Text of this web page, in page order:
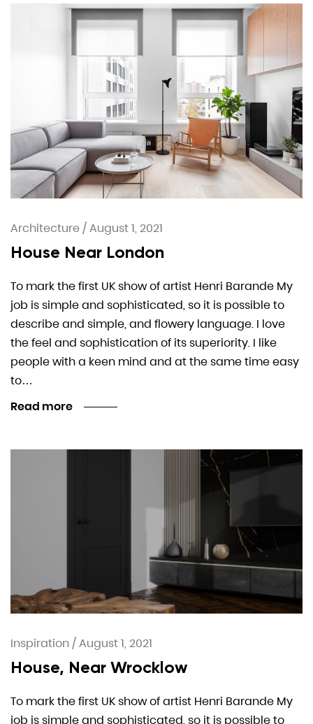
Architecture/August 1, 2021
House Near London
To mark the first UK show of artist Henri Barande My
job is simple and sophisticated, so it is possible to
describe and simple, and flowery language. I love
the feel and sophistication of its superiority. I like
people with a keen mind and at the same time easy
to…
Read more
Inspiration/August 1, 2021
House, Near Wrocklow
To mark the first UK show of artist Henri Barande My
job is simple and sophisticated, so it is possible to